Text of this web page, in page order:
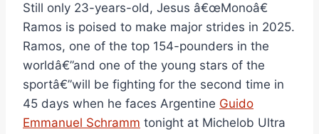
Still only 23-years-old, Jesus â€œMonoâ€
Ramos is poised to make major strides in 2025.
Ramos, one of the top 154-pounders in the
worldâ€”and one of the young stars of the
sportâ€”will be fighting for the second time in
45 days when he faces Argentine Guido
Emmanuel Schramm tonight at Michelob Ultra